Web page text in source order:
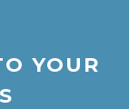
YOUR